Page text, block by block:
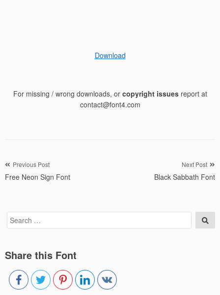
Download
For missing / wrong downloads, or copyright issuesreport at
contact@font4.com
Post
navigation
Previous Post
Free Neon Sign Font
Next Post
Black Sabbath Font
Search
for:
Share this Font